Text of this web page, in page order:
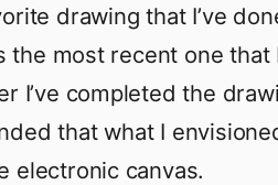
drawing that I’ve
the most recent one that
I’ve completed the
that what I
electronic canvas.